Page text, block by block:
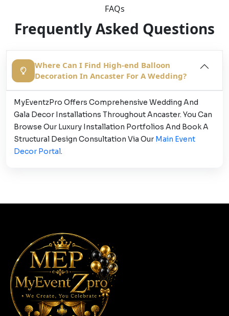
FAQs
Frequently Asked Questions
Where Can I Find High-end Balloon
Decoration In Ancaster For A Wedding?
MyEventzPro Offers Comprehensive Wedding And
Gala Decor Installations Throughout Ancaster. You Can
Browse Our Luxury Installation Portfolios And Book A
Structural Design Consultation Via Our Main Event
Decor Portal.